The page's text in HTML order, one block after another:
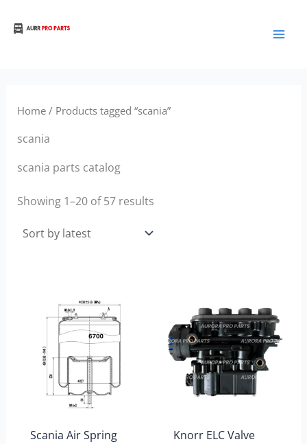
Home/ Products tagged “scania”
scania
scania parts catalog
Showing 1–20 of 57 results
Scania Air Spring
Knorr ELC Valve